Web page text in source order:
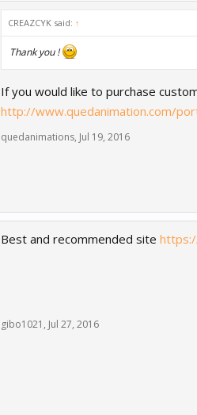
CREAZCYK said: ↑
Thank you !
If you would like to purchase
http://www.quedanimation.com/
quedanimations, Jul 19, 2016
Best and recommended site
gibo1021 , Jul 27, 2016